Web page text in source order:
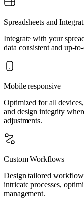
Spreadsheets and
Integrate with your
data consistent and up-to-
Mobile responsive
Optimized for all
and design integrity
adjustments.
Custom Workflows
Design tailored
intricate processes,
management.